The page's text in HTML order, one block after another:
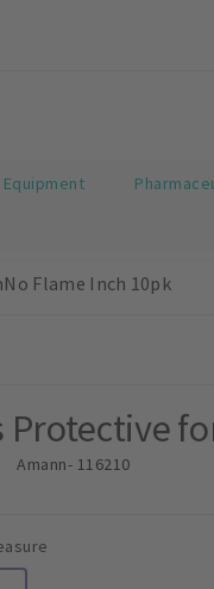
Equipment
Flame Inch 10pk
Protective
Amann- 116210